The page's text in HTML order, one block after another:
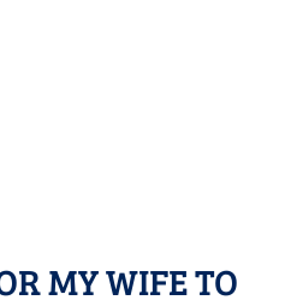
MY WIFE TO